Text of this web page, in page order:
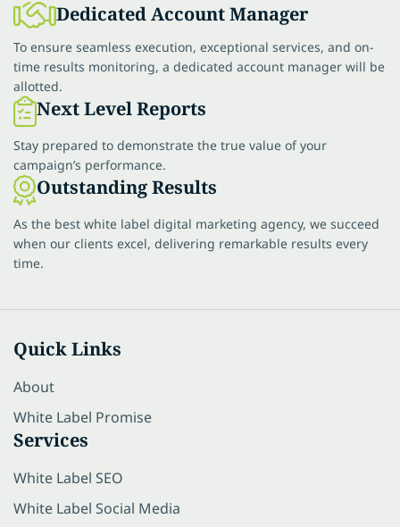
Dedicated Account Manager
To ensure seamless execution, exceptional services, and on-
time results monitoring, a dedicated account manager will be
allotted.
Next Level Reports
Stay prepared to demonstrate the true value of your
campaign’s performance.
Outstanding Results
As the best white label digital marketing agency, we succeed
when our clients excel, delivering remarkable results every
time.
Quick Links
About
White Label Promise
Services
White Label SEO
White Label Social Media